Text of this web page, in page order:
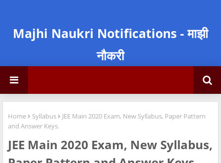
Majhi Naukri Notifications - माझी
नौकरी
Home Syllabus
JEE Main 2020 Exam, New Syllabus, Paper Pattern
and Answer Keys.
JEE Main 2020 Exam, New Syllabus,